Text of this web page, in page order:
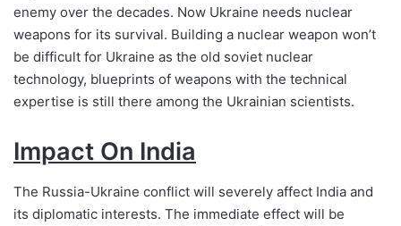
enemy over the decades. Now Ukraine needs nuclear
weapons for its survival. Building a nuclear weapon won’t
be difficult for Ukraine as the old soviet nuclear
technology, blueprints of weapons with the technical
expertise is still there among the Ukrainian scientists.
Impact On India
The Russia-Ukraine conflict will severely affect India and
its diplomatic interests. The immediate effect will be